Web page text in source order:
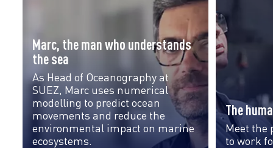
Marc, the man who understands
the sea
As Head of Oceanography at
SUEZ, Marc uses numerical
modelling to predict ocean
movements and reduce the
environmental impact on marine
ecosystems.
The
Meet the
to work